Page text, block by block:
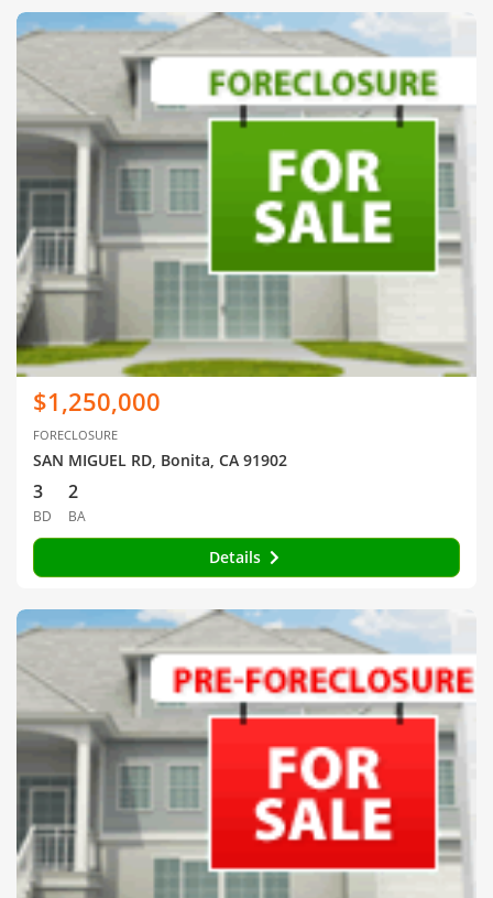
$1,250,000
FORECLOSURE
SAN MIGUEL RD, Bonita, CA 91902
3
BD
2
BA
Details